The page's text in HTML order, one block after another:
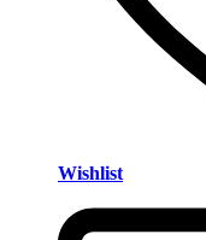
Wishlist